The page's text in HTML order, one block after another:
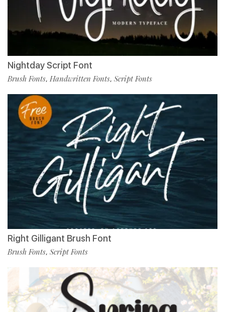
Nightday Script Font
Brush Fonts, Handwritten Fonts, Script Fonts
Right Gilligant Brush Font
Brush Fonts, Script Fonts